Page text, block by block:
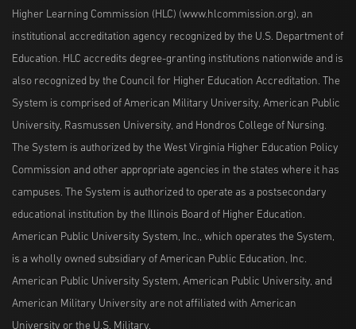
Higher Learning Commission (HLC) (www.hlcommission.org), an
institutional accreditation agency recognized by the U.S. Department of
Education. HLC accredits degree-granting institutions nationwide and is
also recognized by the Council for Higher Education Accreditation. The
System is comprised of American Military University, American Public
University, Rasmussen University, and Hondros College of Nursing.
The System is authorized by the West Virginia Higher Education Policy
Commission and other appropriate agencies in the states where it has
campuses. The System is authorized to operate as a postsecondary
educational institution by the Illinois Board of Higher Education.
American Public University System, Inc., which operates the System,
is a wholly owned subsidiary of American Public Education, Inc.
American Public University System, American Public University, and
American Military University are not affiliated with American
University or the U.S. Military.